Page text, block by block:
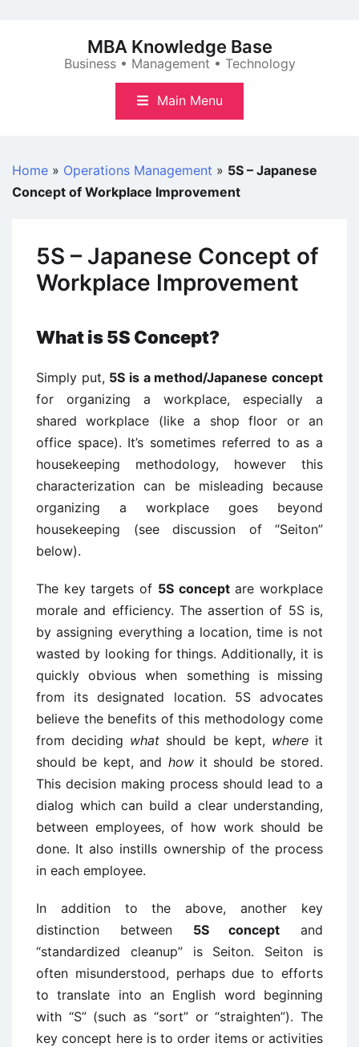
MBA Knowledge Base
Business • Management • Technology
Main Menu
Home » Operations Management » 5S – Japanese
Concept of Workplace Improvement
5S – Japanese Concept of
Workplace Improvement
What is 5S Concept?
Simply put, 5S is a method/Japanese concept
for organizing a workplace, especially a
shared workplace (like a shop floor or an
office space). It’s sometimes referred to as a
housekeeping methodology, however this
characterization can be misleading because
organizing a workplace goes beyond
housekeeping (see discussion of “Seiton”
below).
The key targets of 5S conceptare workplace
morale and efficiency. The assertion of 5S is,
by assigning everything a location, time is not
wasted by looking for things. Additionally, it is
quickly obvious when something is missing
from its designated location. 5S advocates
believe the benefits of this methodology come
from deciding what should be kept, whereit
should be kept, and howit should be stored.
This decision making process should lead to a
dialog which can build a clear understanding,
between employees, of how work should be
done. It also instills ownership of the process
in each employee.
In addition to the above, another key
distinction between 5S concept and
“standardized cleanup” is Seiton. Seiton is
often misunderstood, perhaps due to efforts
to translate into an English word beginning
with “S” (such as “sort” or “straighten”). The
key concept here is to order items or activities